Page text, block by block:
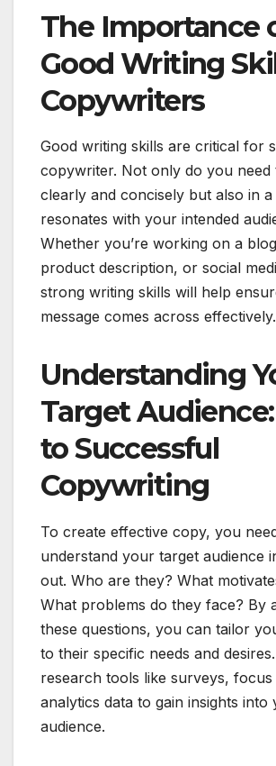
The Importance
Good Writing
Copywriters
Good writing skills are critical for
copywriter. Not only do you need
clearly and concisely but also in
resonates with your intended
Whether you’re working on a
product description, or social
strong writing skills will help
message comes across effectively.
Understanding
Target
to Successful
Copywriting
To create effective copy, you
understand your target audience
out. Who are they? What
What problems do they face? By
these questions, you can tailor
to their specific needs and
research tools like surveys,
analytics data to gain insights into
audience.